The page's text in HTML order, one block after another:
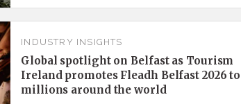
INDUSTRY INSIGHTS
Global spotlight on Belfast as Tourism
Ireland promotes Fleadh Belfast 2026 to
millions around the world